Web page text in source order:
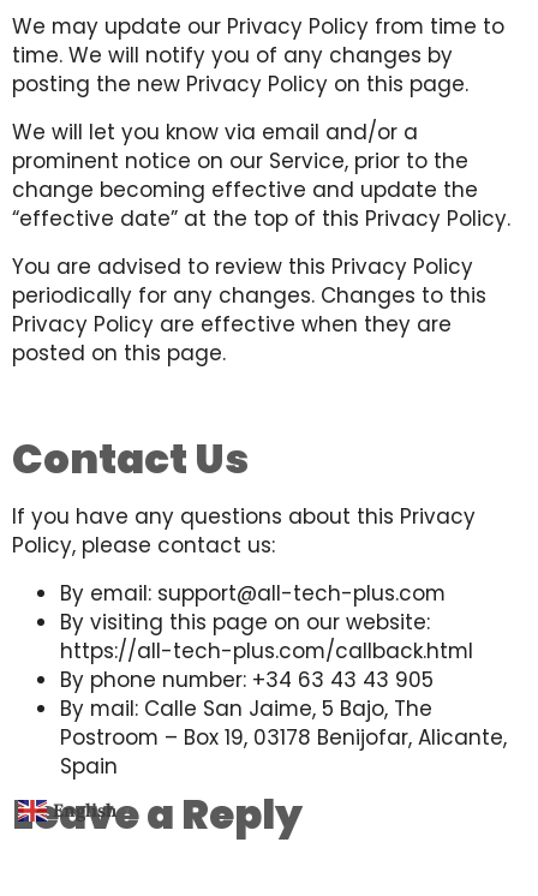
We may update our Privacy Policy from time to
time. We will notify you of any changes by
posting the new Privacy Policy on this page.
We will let you know via email and/or a
prominent notice on our Service, prior to the
change becoming effective and update the
“effective date” at the top of this Privacy Policy.
You are advised to review this Privacy Policy
periodically for any changes. Changes to this
Privacy Policy are effective when they are
posted on this page.
Contact Us
If you have any questions about this Privacy
Policy, please contact us:
By email: support@all-tech-plus.com
By visiting this page on our website:
https://all-tech-plus.com/callback.html
By phone number: +34 63 43 43 905
By mail: Calle San Jaime, 5 Bajo, The
Postroom – Box 19, 03178 Benijofar, Alicante,
Spain
Leave a Reply
English ▼